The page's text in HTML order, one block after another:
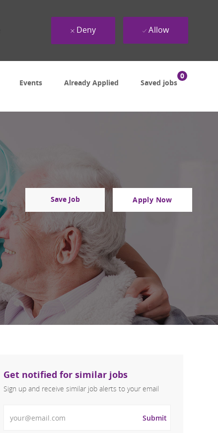
Events Already Applied Saved jobs
0
Deny Allow
Save Job Apply Now
Get notified for similar jobs
Sign up and receive similar job alerts to your email
Submit